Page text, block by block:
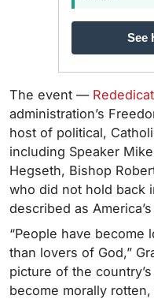
See
The event —
administration’s
host of political,
including Speaker
Hegseth, Bishop
who did not hold back
described as
“People have become
than lovers of God,”
picture of the
become morally